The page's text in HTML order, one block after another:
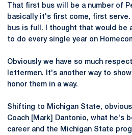
That first bus will be a number of
basically it's first come, first
bus is full. I thought that would be
to do every single year on
Obviously we have so much
lettermen. It's another way to
honor them in a way.
Shifting to Michigan State,
Coach [Mark] Dantonio, what he's
career and the Michigan State